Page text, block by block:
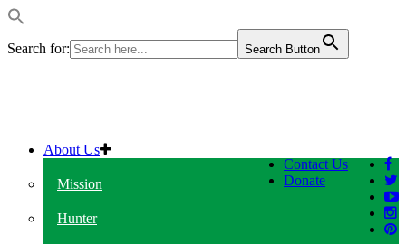
Search for: Search Button
Contact Us
Donate
About Us
Mission
Hunter